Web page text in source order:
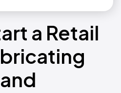
a Retail